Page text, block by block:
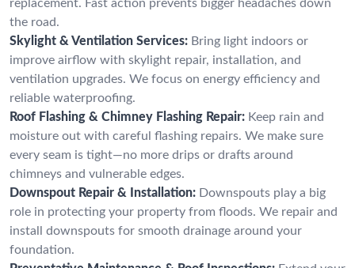
replacement. Fast action prevents bigger headaches down
the road.
Skylight & Ventilation Services: Bring light indoors or
improve airflow with skylight repair, installation, and
ventilation upgrades. We focus on energy efficiency and
reliable waterproofing.
Roof Flashing & Chimney Flashing Repair: Keep rain and
moisture out with careful flashing repairs. We make sure
every seam is tight—no more drips or drafts around
chimneys and vulnerable edges.
Downspout Repair & Installation: Downspouts play a big
role in protecting your property from floods. We repair and
install downspouts for smooth drainage around your
foundation.